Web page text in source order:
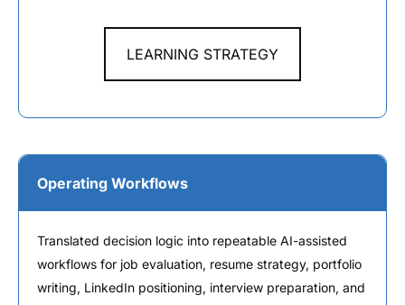
LEARNING STRATEGY
Operating Workflows
Translated decision logic into repeatable AI-assisted
workflows for job evaluation, resume strategy, portfolio
writing, LinkedIn positioning, interview preparation, and